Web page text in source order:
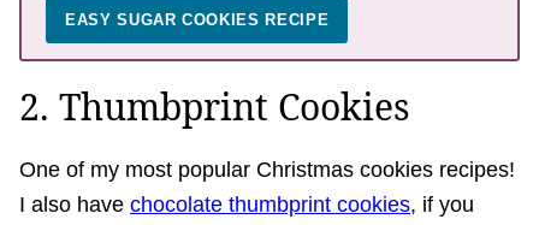
EASY SUGAR COOKIES RECIPE
2. Thumbprint Cookies
One of my most popular Christmas cookies recipes!
I also have chocolate thumbprint cookies, if you